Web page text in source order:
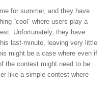
for summer, and they have
“cool” where users play a
Unfortunately, they have
last-minute, leaving very little
might be a case where even if
the contest might need to be
like a simple contest where